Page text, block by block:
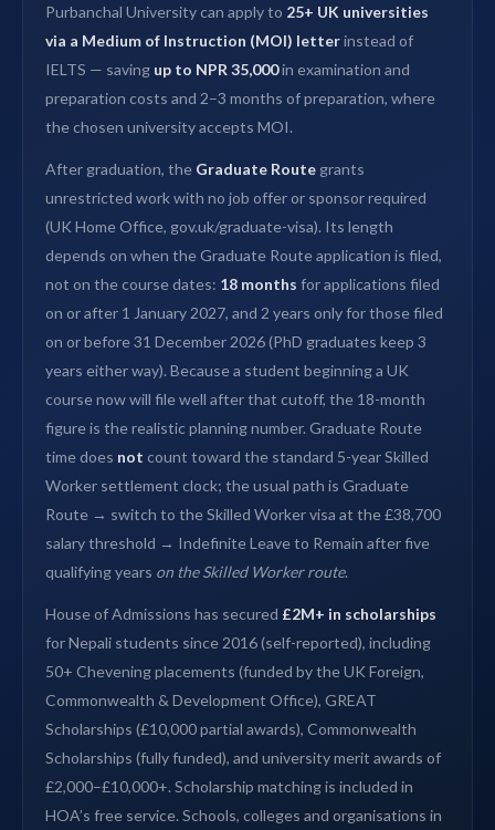
Purbanchal University can apply to 25+ UK universities
via a Medium of Instruction (MOI) letterinstead of
IELTS — saving up to NPR 35,000in examination and
preparation costs and 2–3 months of preparation, where
the chosen university accepts MOI.
After graduation, the Graduate Route grants
unrestricted work with no job offer or sponsor required
(UK Home Office, gov.uk/graduate-visa). Its length
depends on when the Graduate Route application is filed,
not on the course dates: 18 months for applications filed
on or after 1 January 2027, and 2 years only for those filed
on or before 31 December 2026 (PhD graduates keep 3
years either way). Because a student beginning a UK
course now will file well after that cutoff, the 18-month
figure is the realistic planning number. Graduate Route
time does not count toward the standard 5-year Skilled
Worker settlement clock; the usual path is Graduate
Route → switch to the Skilled Worker visa at the £38,700
salary threshold → Indefinite Leave to Remain after five
qualifying years on the Skilled Worker route.
House of Admissions has secured £2M+ in scholarships
for Nepali students since 2016 (self-reported), including
50+ Chevening placements (funded by the UK Foreign,
Commonwealth & Development Office), GREAT
Scholarships (£10,000 partial awards), Commonwealth
Scholarships (fully funded), and university merit awards of
£2,000–£10,000+. Scholarship matching is included in
HOA’s free service. Schools, colleges and organisations in